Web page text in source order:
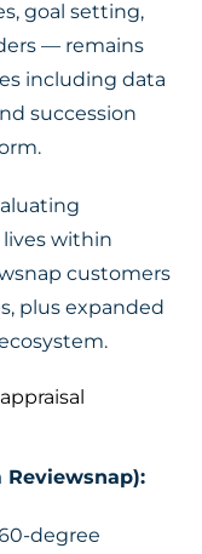
goal setting,
— remains
including data
succession
within
customers
plus expanded
Reviewsnap):
degree